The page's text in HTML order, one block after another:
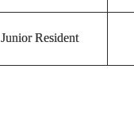
Junior Resident